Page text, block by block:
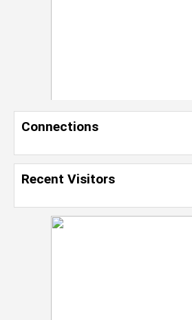
Connections
Recent Visitors